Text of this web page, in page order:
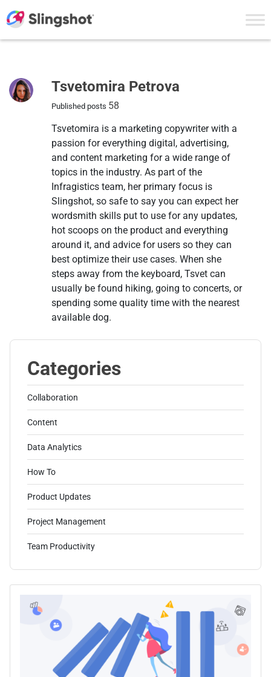
Author
Tsvetomira Petrova
Published posts 58
Tsvetomira is a marketing copywriter with a
passion for everything digital, advertising,
and content marketing for a wide range of
topics in the industry. As part of the
Infragistics team, her primary focus is
Slingshot, so safe to say you can expect her
wordsmith skills put to use for any updates,
hot scoops on the product and everything
around it, and advice for users so they can
best optimize their use cases. When she
steps away from the keyboard, Tsvet can
usually be found hiking, going to concerts, or
spending some quality time with the nearest
available dog.
Categories
Collaboration
Content
Data Analytics
How To
Product Updates
Project Management
Team Productivity